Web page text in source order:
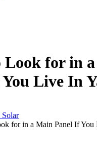
Look for in
Live In
Solar
for in a Main Panel If You